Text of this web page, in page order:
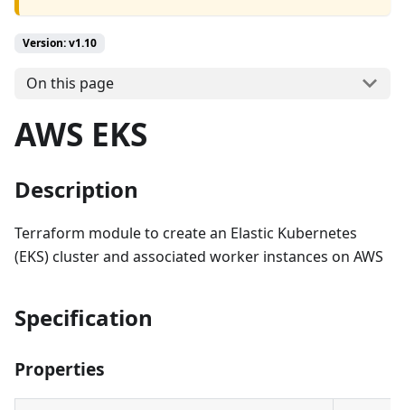
Version: v1.10
On this page
AWS EKS
Description
Terraform module to create an Elastic Kubernetes
(EKS) cluster and associated worker instances on AWS
Specification
Properties